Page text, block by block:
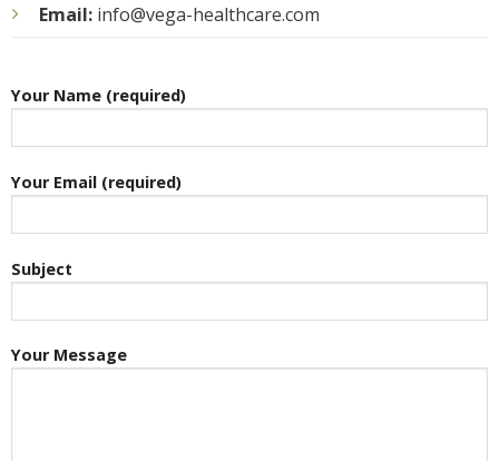
Email:info@vega-healthcare.com
Your Name (required)
Your Email (required)
Subject
Your Message